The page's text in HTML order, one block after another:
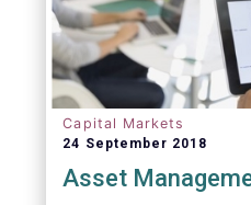
Capital Markets
24 September 2018
Asset